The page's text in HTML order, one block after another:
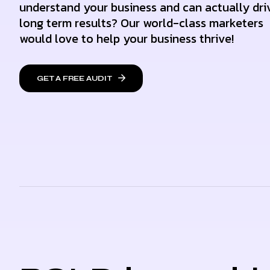
understand your business and can actually
long term results? Our world-class marketers
would love to help your business thrive!
GET A FREE AUDIT